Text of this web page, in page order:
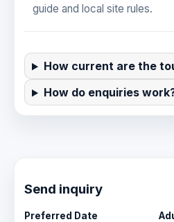
guide and local site rules.
How current are the
How do enquiries
Send inquiry
Preferred Date